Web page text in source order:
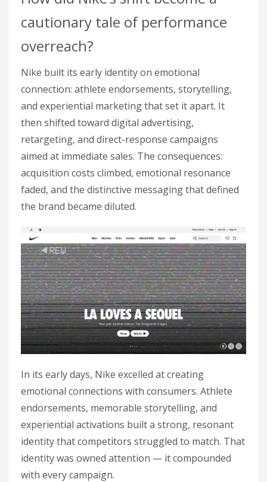
cautionary tale of performance
overreach?
Nike built its early identity on emotional
connection: athlete endorsements, storytelling,
and experiential marketing that set it apart. It
then shifted toward digital advertising,
retargeting, and direct-response campaigns
aimed at immediate sales. The consequences:
acquisition costs climbed, emotional resonance
faded, and the distinctive messaging that defined
the brand became diluted.
In its early days, Nike excelled at creating
emotional connections with consumers. Athlete
endorsements, memorable storytelling, and
experiential activations built a strong, resonant
identity that competitors struggled to match. That
identity was owned attention — it compounded
with every campaign.